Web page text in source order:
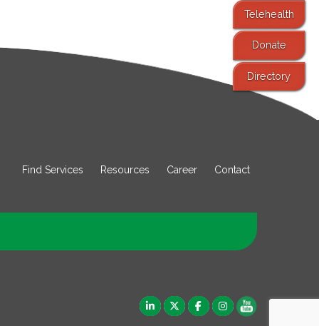
Telehealth
Donate
Directory
Find Services Resources Career Contact